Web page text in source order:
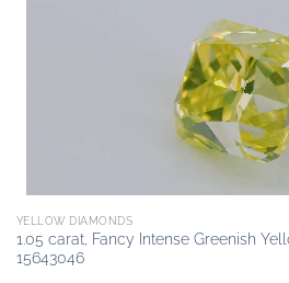
YELLOW DIAMONDS
1.05 carat, Fancy Intense Greenish
15643046